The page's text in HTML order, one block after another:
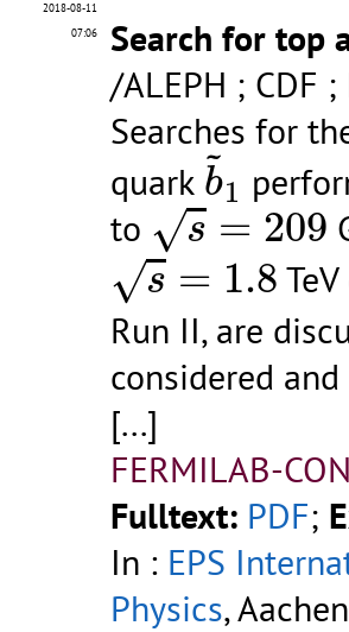
2018-08-11
07:06
Search for top
/ALEPH ; CDF
Searches for
quark
~
b1
b~ 1
to √s = 209
s=209
√s = 1.8
s=1.8
Run II, are
considered
[...]
FERMILAB-
Fulltext: PDF;
In : EPS
Physics,